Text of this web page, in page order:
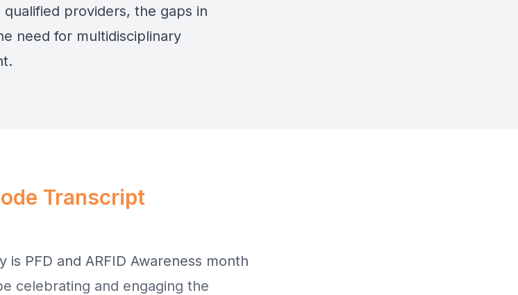
providers, the gaps in
need for multidisciplinary
Transcript
is PFD and ARFID Awareness month
celebrating and engaging the